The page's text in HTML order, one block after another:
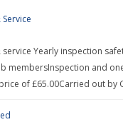
service Yearly inspection
membersInspection and
of £65.00Carried out by